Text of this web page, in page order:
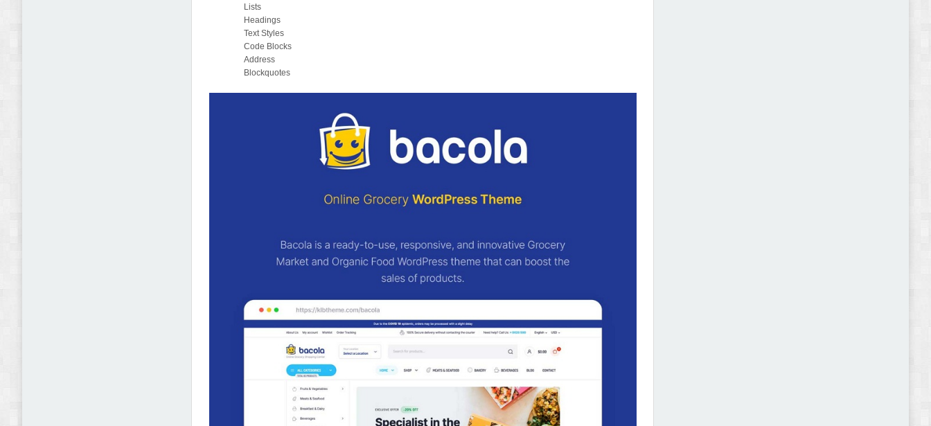
Lists
Headings
Text Styles
Code Blocks
Address
Blockquotes